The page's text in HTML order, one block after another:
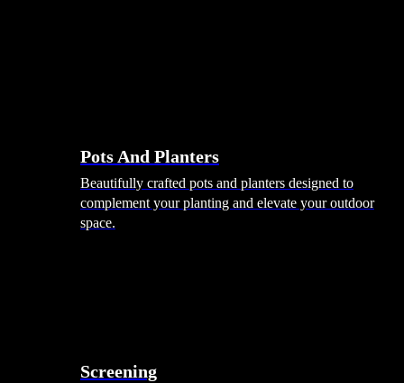
Pots And Planters
Beautifully crafted pots and planters designed to
complement your planting and elevate your outdoor
space.
Screening